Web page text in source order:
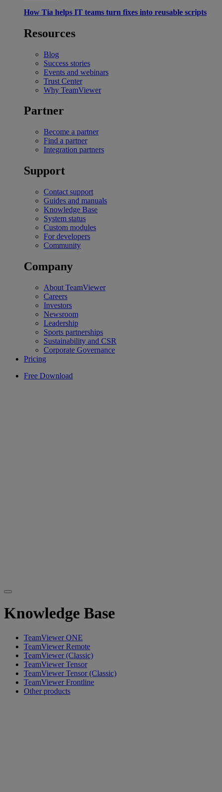
How Tia helps IT teams turn fixes into reusable scripts
Resources
Blog
Success stories
Events and webinars
Trust Center
Why TeamViewer
Partner
Become a partner
Find a partner
Integration partners
Support
Contact support
Guides and manuals
Knowledge Base
System status
Custom modules
For developers
Community
Company
About TeamViewer
Careers
Investors
Newsroom
Leadership
Sports partnerships
Sustainability and CSR
Corporate Governance
Pricing
Free Download
Knowledge Base
TeamViewer ONE
TeamViewer Remote
TeamViewer (Classic)
TeamViewer Tensor
TeamViewer Tensor (Classic)
TeamViewer Frontline
Other products